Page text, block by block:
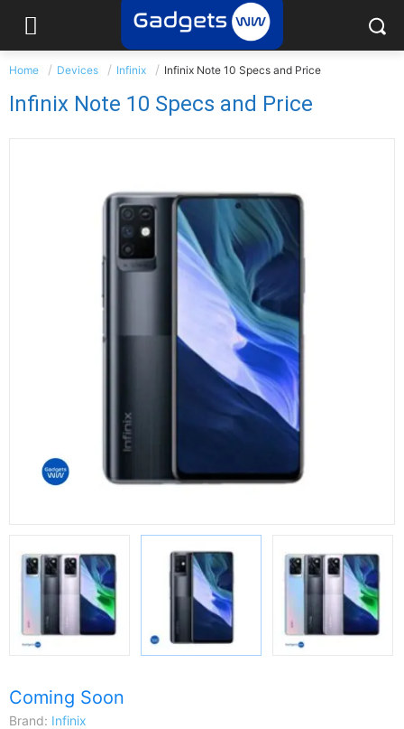
Home Devices Infinix Infinix Note 10 Specs and Price
Infinix Note 10 Specs and Price
Coming Soon
Brand: Infinix